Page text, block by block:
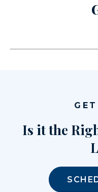
Is it the